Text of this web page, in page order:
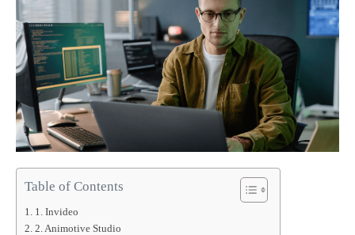
Table of Contents
1. Invideo
2. Animotive Studio